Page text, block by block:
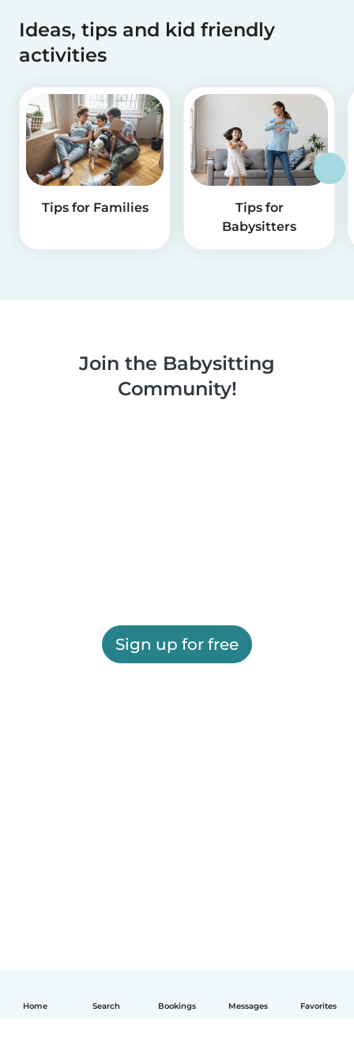
Home Search Bookings Messages Favorites
Ideas, tips and kid friendly
activities
Tips for Families
Tips for
Babysitters
Join the Babysitting
Community!
Sign up for free